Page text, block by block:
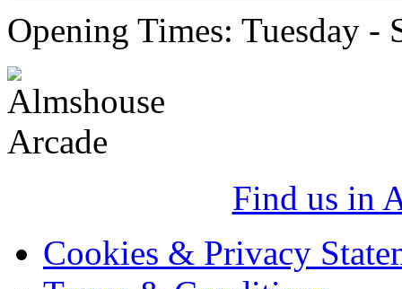
Opening Times: Tuesday -
Find us in
Cookies & Privacy